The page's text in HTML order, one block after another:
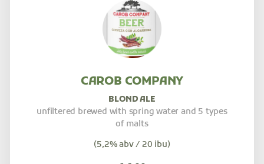
CAROB COMPANY
BLOND ALE
unfiltered brewed with spring water and 5 types
of malts
(5,2% abv / 20 ibu)